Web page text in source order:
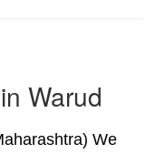
Warud
We